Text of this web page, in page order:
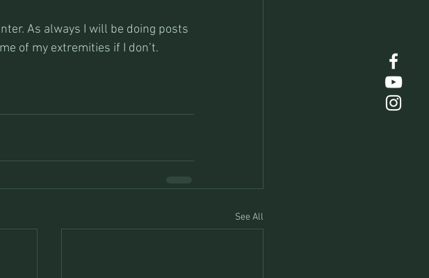
As always I will be doing posts
of my extremities if I don’t.
See All